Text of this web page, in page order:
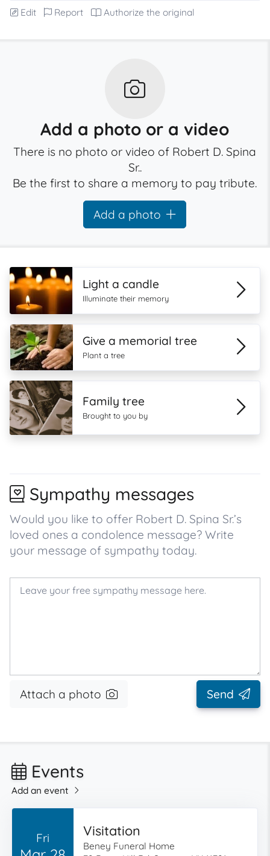
Edit Report Authorize the original
Add a photo or a video
There is no photo or video of Robert D. Spina
Sr..
Be the first to share a memory to pay tribute.
Add a photo
Light a candle
Illuminate their memory
Give a memorial tree
Plant a tree
Family tree
Brought to you by
Sympathy messages
Would you like to offer Robert D. Spina Sr.’s
loved ones a condolence message? Write
your message of sympathy today.
Attach a photo Send
Events
Add an event
Fri Visitation
Beney Funeral Home